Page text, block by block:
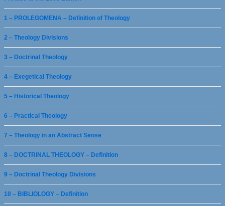
1 – PROLEGOMENA – Definition of Theology
2 – Theology Divisions
3 – Doctrinal Theology
4 – Exegetical Theology
5 – Historical Theology
6 – Practical Theology
7 – Theology in an Abstract Sense
8 – DOCTRINAL THEOLOGY – Definition
9 – Doctrinal Theology Divisions
10 – BIBLIOLOGY – Definition